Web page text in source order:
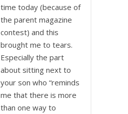
time today (because of
the parent magazine
contest) and this
brought me to tears.
Especially the part
about sitting next to
your son who “reminds
me that there is more
than one way to